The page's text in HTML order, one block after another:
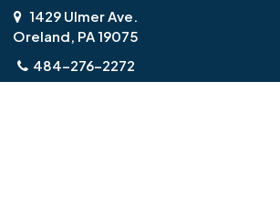
1429 Ulmer Ave.
Oreland, PA 19075
484-276-2272